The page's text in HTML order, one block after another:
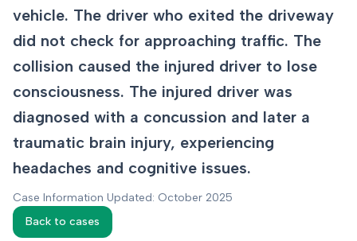
vehicle. The driver who exited the driveway
did not check for approaching traffic. The
collision caused the injured driver to lose
consciousness. The injured driver was
diagnosed with a concussion and later a
traumatic brain injury, experiencing
headaches and cognitive issues.
Case Information Updated: October 2025
Back to cases